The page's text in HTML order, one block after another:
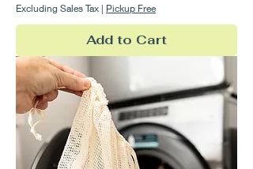
Excluding Sales Tax | Pickup Free
Add to Cart